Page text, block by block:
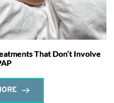
That Don’t Involve